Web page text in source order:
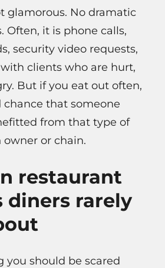
glamorous. No dramatic
Often, it is phone calls,
security video requests,
clients who are hurt,
But if you eat out often,
chance that someone
from that type of
owner or chain.
restaurant
diners rarely
you should be scared